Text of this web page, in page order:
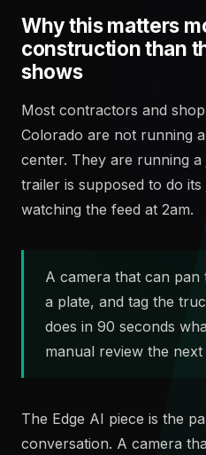
Why this matters
construction than
shows
Most contractors and
Colorado are not running
center. They are running
trailer is supposed to do
watching the feed at 2am.
A camera that can
a plate, and tag the
does in 90 seconds
manual review the
The Edge AI piece is the
conversation. A camera